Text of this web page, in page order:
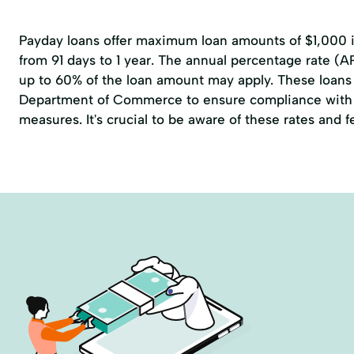
Payday loans offer maximum loan amounts of
from 91 days to 1 year. The annual percentage rate
up to 60% of the loan amount may apply. These
Department of Commerce to ensure compliance
measures. It's crucial to be aware of these rates and